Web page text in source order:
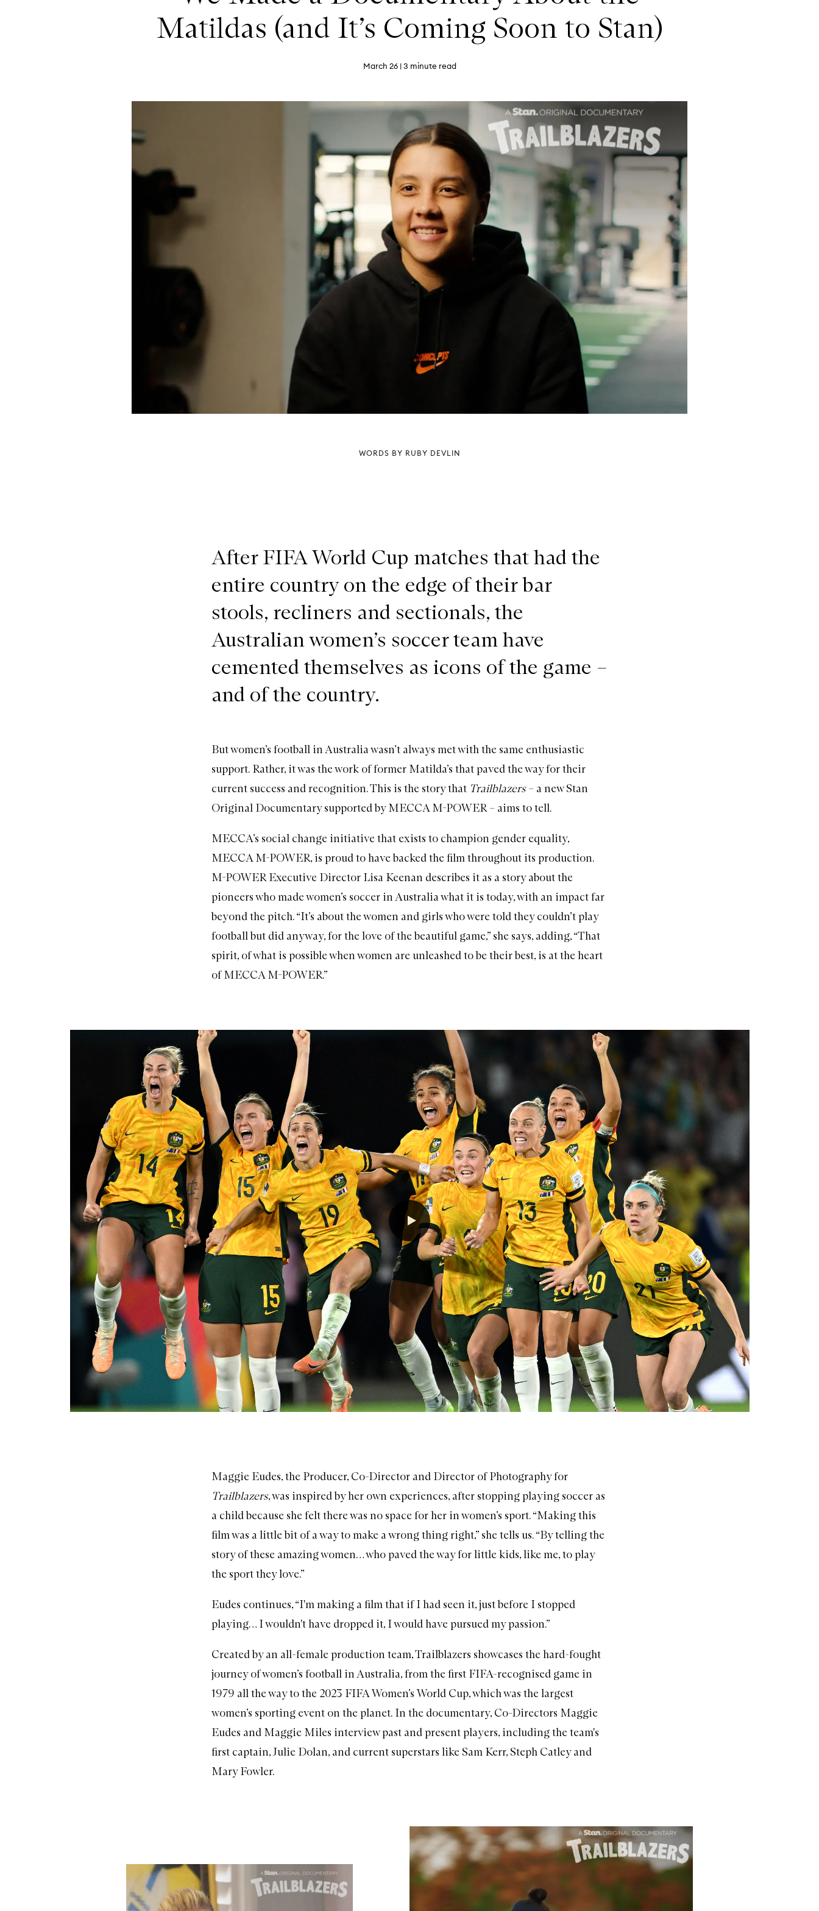
Matildas (and It’s Coming Soon to Stan)
March 26| 3 minute read
WORDS BY RUBY DEVLIN
After FIFA World Cup matches that had the
entire country on the edge of their bar
stools, recliners and sectionals, the
Australian women’s soccer team have
cemented themselves as icons of the game –
and of the country.
But women’s football in Australia wasn’t always met with the same enthusiastic
support. Rather, it was the work of former Matilda’s that paved the way for their
current success and recognition. This is the story that Trailblazers– a new Stan
Original Documentary supported by MECCA M-POWER – aims to tell.
MECCA’s social change initiative that exists to champion gender equality,
MECCA M-POWER, is proud to have backed the film throughout its production.
M-POWER Executive Director Lisa Keenan describes it as a story about the
pioneers who made women’s soccer in Australia what it is today, with an impact far
beyond the pitch. “It’s about the women and girls who were told they couldn’t play
football but did anyway, for the love of the beautiful game,” she says, adding, “That
spirit, of what is possible when women are unleashed to be their best, is at the heart
of MECCA M-POWER.”
Maggie Eudes, the Producer, Co-Director and Director of Photography for
Trailblazers, was inspired by her own experiences, after stopping playing soccer as
a child because she felt there was no space for her in women’s sport. “Making this
film was a little bit of a way to make a wrong thing right,” she tells us. “By telling the
story of these amazing women… who paved the way for little kids, like me, to play
the sport they love.”
Eudes continues, “I'm making a film that if I had seen it, just before I stopped
playing… I wouldn't have dropped it, I would have pursued my passion.”
Created by an all-female production team, Trailblazers showcases the hard-fought
journey of women’s football in Australia, from the first FIFA-recognised game in
1979 all the way to the 2023 FIFA Women’s World Cup, which was the largest
women’s sporting event on the planet. In the documentary, Co-Directors Maggie
Eudes and Maggie Miles interview past and present players, including the team's
first captain, Julie Dolan, and current superstars like Sam Kerr, Steph Catley and
Mary Fowler.